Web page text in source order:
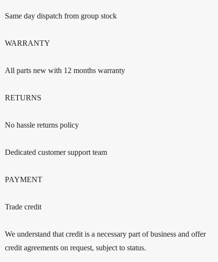
Same day dispatch from group stock
WARRANTY
All parts new with 12 months warranty
RETURNS
No hassle returns policy
Dedicated customer support team
PAYMENT
Trade credit
We understand that credit is a necessary part of business and offer
credit agreements on request, subject to status.